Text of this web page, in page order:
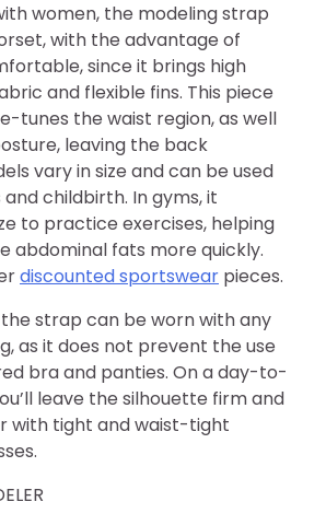
women, the modeling strap
with the advantage of
since it brings high
and flexible fins. This piece
tunes the waist region, as well
leaving the back
vary in size and can be used
childbirth. In gyms, it
to practice exercises, helping
abdominal fats more quickly.
discounted sportswear pieces.
the strap can be worn with any
as it does not prevent the use
bra and panties. On a day-to-
leave the silhouette firm and
with tight and waist-tight